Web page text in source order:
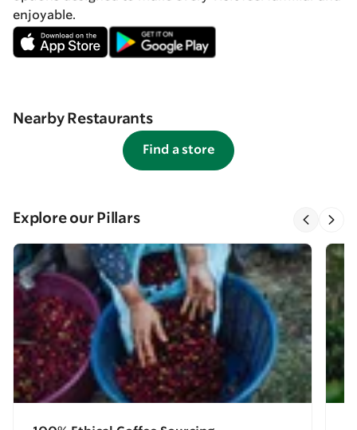
enjoyable.
Nearby Restaurants
Find a store
Explore our Pillars